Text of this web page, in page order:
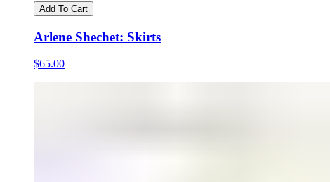
Add To Cart
Arlene Shechet: Skirts
$65.00